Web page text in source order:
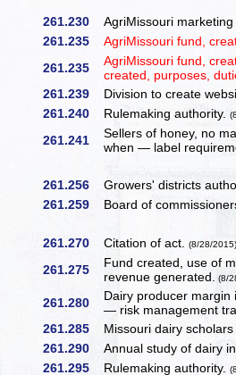
261.230
AgriMissouri
261.235 AgriMissouri fund,
261.235
AgriMissouri fund,
created, purposes,
261.239 Division to create
261.240 Rulemaking authority.
261.241
Sellers of honey, no
when — label
261.256
Growers' districts
261.259 Board of
261.270
Citation of act.(8/28/2015)
261.275
Fund created, use of
revenue generated.
(8/
261.280
Dairy producer
— risk management
261.285 Missouri dairy
261.290 Annual study of dairy
261.295 Rulemaking authority.